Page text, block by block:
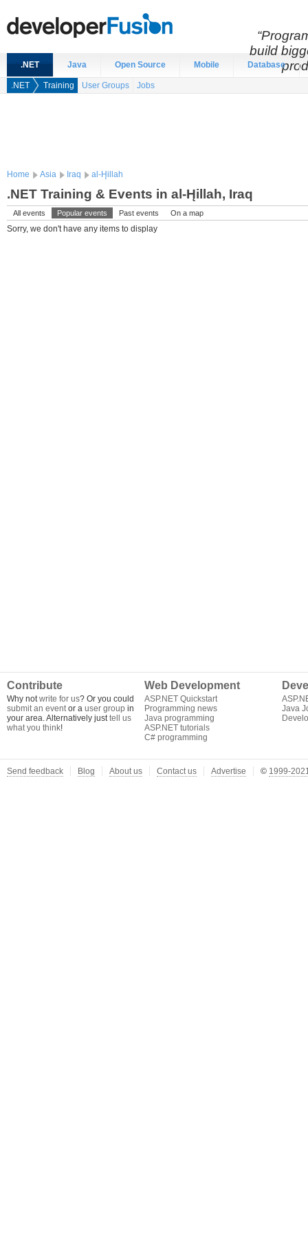
.NET Java Open Source Mobile Database
.NET Training User Groups Jobs
Home Asia Iraq al-H̨illah
.NET Training & Events in al-H̨illah, Iraq
All events Popular events Past events On a map
Sorry, we don't have any items to display
Contribute
Why notwrite for us? Or you could
submit an eventor a user group in
your area. Alternatively justtell us
what you think!
Web Development
ASP.NET Quickstart
Programming news
Java programming
ASP.NET tutorials
C# programming
Java
build
Send feedback Blog About us Contact us Advertise © 1999-